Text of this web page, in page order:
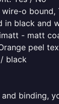
o
in black and
- matt
peel
black
binding,